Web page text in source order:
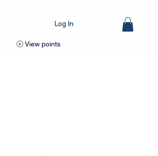
Log In
View points